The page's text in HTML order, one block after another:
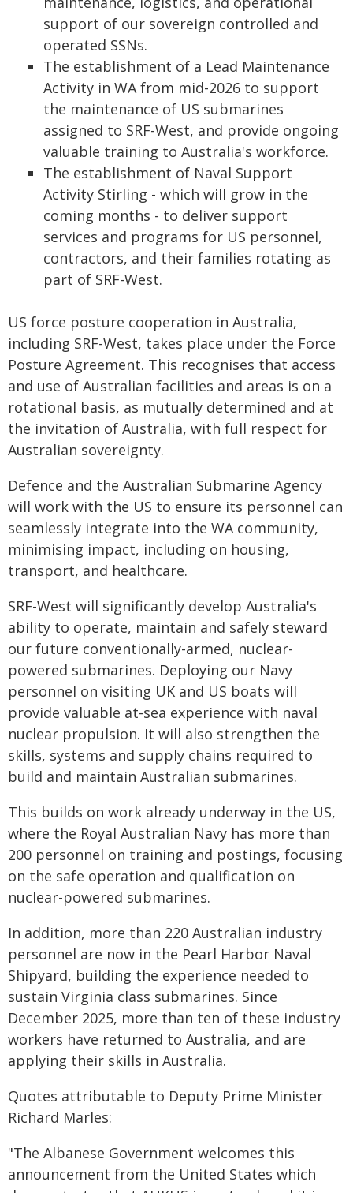
support of our sovereign controlled and
operated SSNs.
The establishment of a Lead Maintenance
Activity in WA from mid-2026 to support
the maintenance of US submarines
assigned to SRF-West, and provide ongoing
valuable training to Australia's workforce.
The establishment of Naval Support
Activity Stirling - which will grow in the
coming months - to deliver support
services and programs for US personnel,
contractors, and their families rotating as
part of SRF-West.
US force posture cooperation in Australia,
including SRF-West, takes place under the Force
Posture Agreement. This recognises that access
and use of Australian facilities and areas is on a
rotational basis, as mutually determined and at
the invitation of Australia, with full respect for
Australian sovereignty.
Defence and the Australian Submarine Agency
will work with the US to ensure its personnel can
seamlessly integrate into the WA community,
minimising impact, including on housing,
transport, and healthcare.
SRF-West will significantly develop Australia's
ability to operate, maintain and safely steward
our future conventionally-armed, nuclear-
powered submarines. Deploying our Navy
personnel on visiting UK and US boats will
provide valuable at-sea experience with naval
nuclear propulsion. It will also strengthen the
skills, systems and supply chains required to
build and maintain Australian submarines.
This builds on work already underway in the US,
where the Royal Australian Navy has more than
200 personnel on training and postings, focusing
on the safe operation and qualification on
nuclear-powered submarines.
In addition, more than 220 Australian industry
personnel are now in the Pearl Harbor Naval
Shipyard, building the experience needed to
sustain Virginia class submarines. Since
December 2025, more than ten of these industry
workers have returned to Australia, and are
applying their skills in Australia.
Quotes attributable to Deputy Prime Minister
Richard Marles:
"The Albanese Government welcomes this
announcement from the United States which